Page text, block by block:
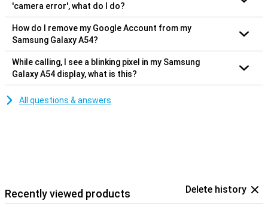
'camera error', what do I do?
How do I remove my Google Account from my
Samsung Galaxy A54?
While calling, I see a blinking pixel in my Samsung
Galaxy A54 display, what is this?
All questions & answers
Recently viewed products Delete history